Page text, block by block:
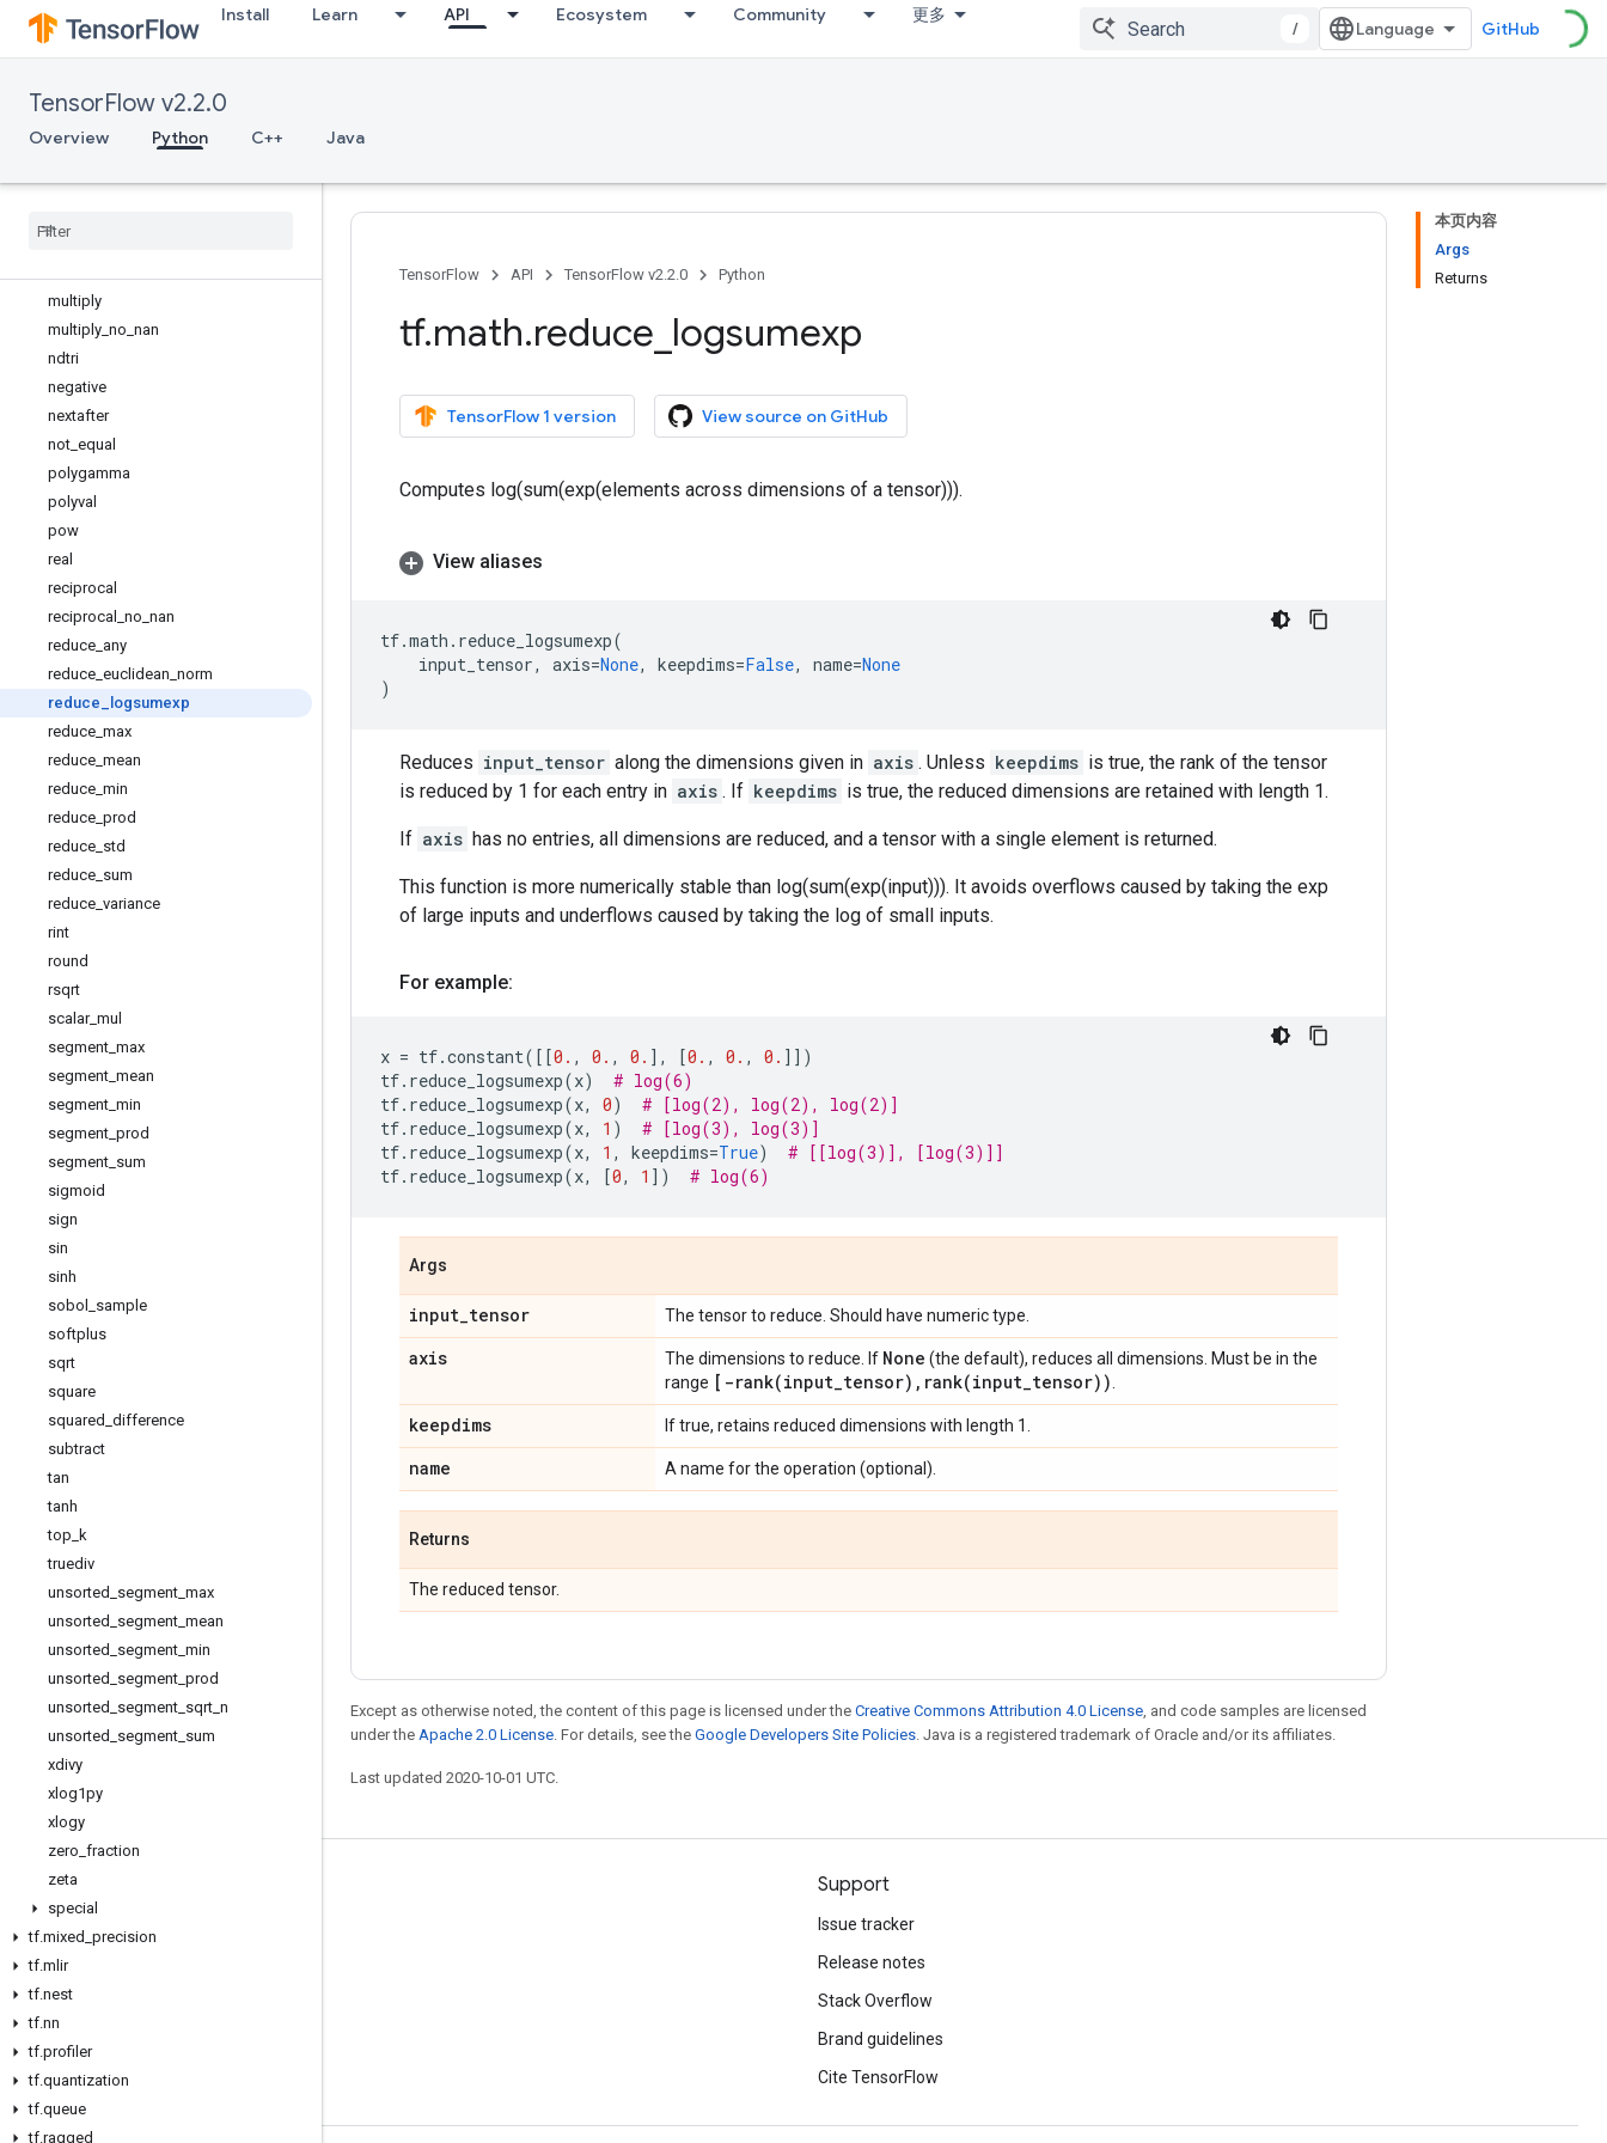
Install Learn API Ecosystem Community 更多
/ GitHub
TensorFlow v2.2.0
Overview Python C++ Java
lgamma
log
logical_and
logical_not
logical_xor
multiply
multiply no nan
ndtri
negative
nextafter
not equal
polygamma
polyval
pow
real
reciprocal
reciprocal
no nan
reduce any
reduce euclidean norm
reduce
logsumexp
reduce max
reduce mean
reduce min
reduce prod
reduce std
reduce sum
reduce variance
rint
round
rsqrt
scalar_ mul
segment max
segment mean
segment min
segment prod
segment sum
sigmoid
sign
sin
sinh
sobol
sample
softplus
sqrt
square
squared difference
subtract
tan
tanh
top k
truediv
unsorted segment max
unsorted segment mean
unsorted segment min
unsorted segment prod
unsorted segment sqrt n
unsorted segment sum
xdivy
xlog1py
xlogy
zero fraction
zeta
special
tf.mixed precision
tf.mlir
tf.nest
tf.nn
tf.profiler
tf.quantization
tf.queue
tf.ragged
本页内容
Args
Returns
TensorFlow API TensorFlow v2.2.0 Python
tf.math.reduce logsumexp
TensorFlow 1 version View source on GitHub
Computes log(sum(exp(elements across dimensions of a tensor))).
View aliases
tf.math . reduce_logsumexp(
input_tensor, axis=None, keepdims=False, name=None
)
Reduces input_tensor along the dimensions given in axis . Unless keepdims is true, the rank of the tensor
is reduced by 1 for each entry in axis . If keepdims is true, the reduced dimensions are retained with length 1.
If axis has no entries, all dimensions are reduced, and a tensor with a single element is returned.
This function is more numerically stable than log(sum(exp(input))). It avoids overflows caused by taking the exp
of large inputs and underflows caused by taking the log of small inputs.
For example:
x = tf.constant([[0. , 0. , 0. ], [0. , 0. , 0. ]])
tf. reduce_logsumexp(x)
# log(6)
tf. reduce_logsumexp(x, 0)
# [log(2), log(2), log(2)]
tf. reduce_logsumexp(x, 1 )
# [log(3), log(3)]
tf. reduce_logsumexp(x, 1 , keepdims=True)
# [[log(3)], [log(3)]]
tf. reduce_logsumexp(x, [0, 1 ]) # log(6)
Args
input_tensor The tensor to reduce. Should have numeric type.
axis The dimensions to reduce. If None (the default), reduces all dimensions. Must be in the
range [ -rank(input_tensor) , rank(input_tensor))
keepdims If true, retains reduced dimensions with length 1.
name A name for the operation (optional).
Returns
The reduced tensor.
Except as otherwise noted, the content of this page is licensed under the Creative Commons Attribution 4.0 License, and code samples are licensed
under the Apache 2.0 License. For details, see the Google Developers Site Policies. Java is a registered trademark of Oracle and/or its affiliates.
Last updated 2020-10-01 UTC.
Stay connected
GitHub
Twitter
Support
Issue tracker
Release notes
Stack Overflow
Brand guidelines
Cite TensorFlow